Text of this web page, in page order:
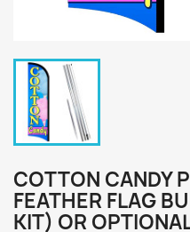
COTTON CANDY
FEATHER FLAG
KIT) OR